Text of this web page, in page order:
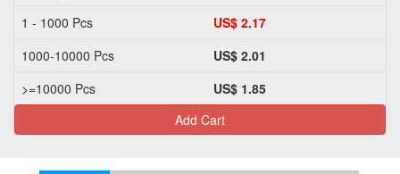
1 - 1000 Pcs
US$ 2.17
1000-10000 Pcs
US$ 2.01
>=10000 Pcs
US$ 1.85
Add Cart